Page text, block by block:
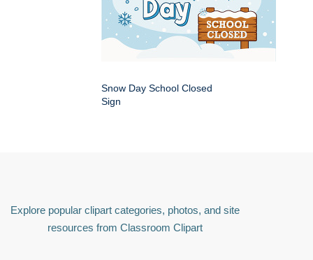
Snow Day School Closed
Sign
Explore popular clipart categories, photos, and site
resources from Classroom Clipart